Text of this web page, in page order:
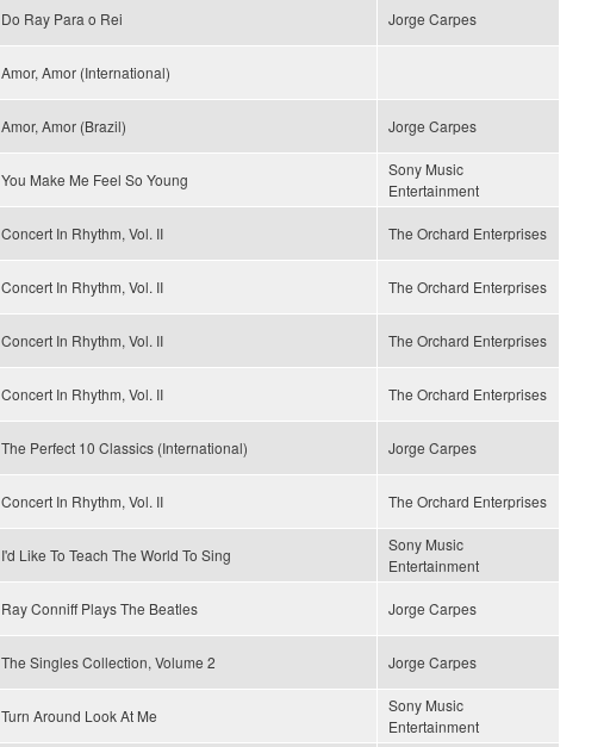
Do Ray Para o Rei Jorge Carpes
Amor, Amor (International)
Amor, Amor (Brazil) Jorge Carpes
You Make Me Feel So Young
Sony Music
Entertainment
Concert In Rhythm, Vol. II The Orchard Enterprises
Concert In Rhythm, Vol. II The Orchard Enterprises
Concert In Rhythm, Vol. II The Orchard Enterprises
Concert In Rhythm, Vol. II The Orchard Enterprises
The Perfect 10 Classics (International) Jorge Carpes
Concert In Rhythm, Vol. II The Orchard Enterprises
I'd Like To Teach The World To Sing
Sony Music
Entertainment
Ray Conniff Plays The Beatles Jorge Carpes
The Singles Collection, Volume 2 Jorge Carpes
Turn Around Look At Me
Sony Music
Entertainment